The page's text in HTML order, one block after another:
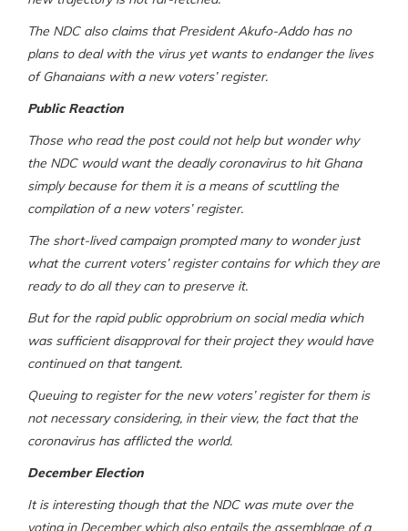
The NDC also claims that President Akufo-Addo has no
plans to deal with the virus yet wants to endanger the lives
of Ghanaians with a new voters’ register.
Public Reaction
Those who read the post could not help but wonder why
the NDC would want the deadly coronavirus to hit Ghana
simply because for them it is a means of scuttling the
compilation of a new voters’ register.
The short-lived campaign prompted many to wonder just
what the current voters’ register contains for which they are
ready to do all they can to preserve it.
But for the rapid public opprobrium on social media which
was sufficient disapproval for their project they would have
continued on that tangent.
Queuing to register for the new voters’ register for them is
not necessary considering, in their view, the fact that the
coronavirus has afflicted the world.
December Election
It is interesting though that the NDC was mute over the